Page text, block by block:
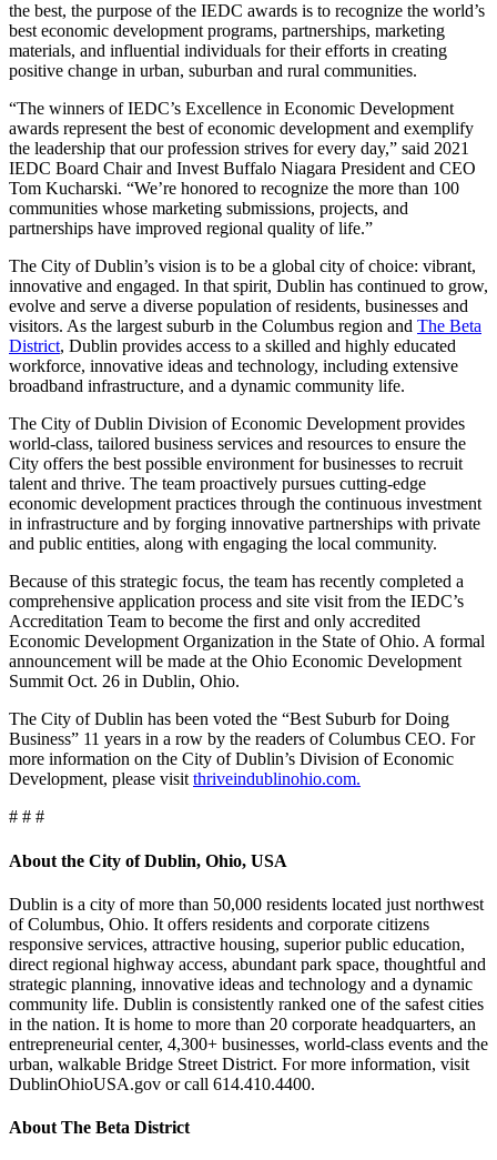
the best, the purpose of the IEDC awards is to recognize the world’s
best economic development programs, partnerships, marketing
materials, and influential individuals for their efforts in creating
positive change in urban, suburban and rural communities.
“The winners of IEDC’s Excellence in Economic Development
awards represent the best of economic development and exemplify
the leadership that our profession strives for every day,” said 2021
IEDC Board Chair and Invest Buffalo Niagara President and CEO
Tom Kucharski. “We’re honored to recognize the more than 100
communities whose marketing submissions, projects, and
partnerships have improved regional quality of life.”
The City of Dublin’s vision is to be a global city of choice: vibrant,
innovative and engaged. In that spirit, Dublin has continued to grow,
evolve and serve a diverse population of residents, businesses and
visitors. As the largest suburb in the Columbus region and The Beta
District, Dublin provides access to a skilled and highly educated
workforce, innovative ideas and technology, including extensive
broadband infrastructure, and a dynamic community life.
The City of Dublin Division of Economic Development provides
world-class, tailored business services and resources to ensure the
City offers the best possible environment for businesses to recruit
talent and thrive. The team proactively pursues cutting-edge
economic development practices through the continuous investment
in infrastructure and by forging innovative partnerships with private
and public entities, along with engaging the local community.
Because of this strategic focus, the team has recently completed a
comprehensive application process and site visit from the IEDC’s
Accreditation Team to become the first and only accredited
Economic Development Organization in the State of Ohio. A formal
announcement will be made at the Ohio Economic Development
Summit Oct. 26 in Dublin, Ohio.
The City of Dublin has been voted the “Best Suburb for Doing
Business” 11 years in a row by the readers of Columbus CEO. For
more information on the City of Dublin’s Division of Economic
Development, please visit thriveindublinohio.com.
# # #
About the City of Dublin, Ohio, USA
Dublin is a city of more than 50,000 residents located just northwest
of Columbus, Ohio. It offers residents and corporate citizens
responsive services, attractive housing, superior public education,
direct regional highway access, abundant park space, thoughtful and
strategic planning, innovative ideas and technology and a dynamic
community life. Dublin is consistently ranked one of the safest cities
in the nation. It is home to more than 20 corporate headquarters, an
entrepreneurial center, 4,300+ businesses, world-class events and the
urban, walkable Bridge Street District. For more information, visit
DublinOhioUSA.gov or call 614.410.4400.
About The Beta District